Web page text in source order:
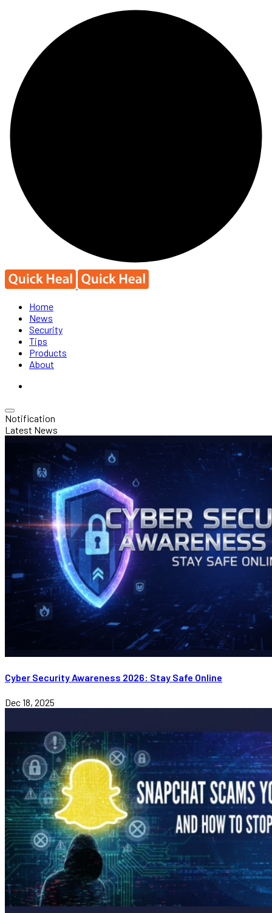
Home
News
Security
Tips
Products
About
Notification
Latest News
Cyber Security Awareness 2026: Stay Safe Online
Dec 18, 2025